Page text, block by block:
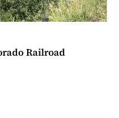
Railroad